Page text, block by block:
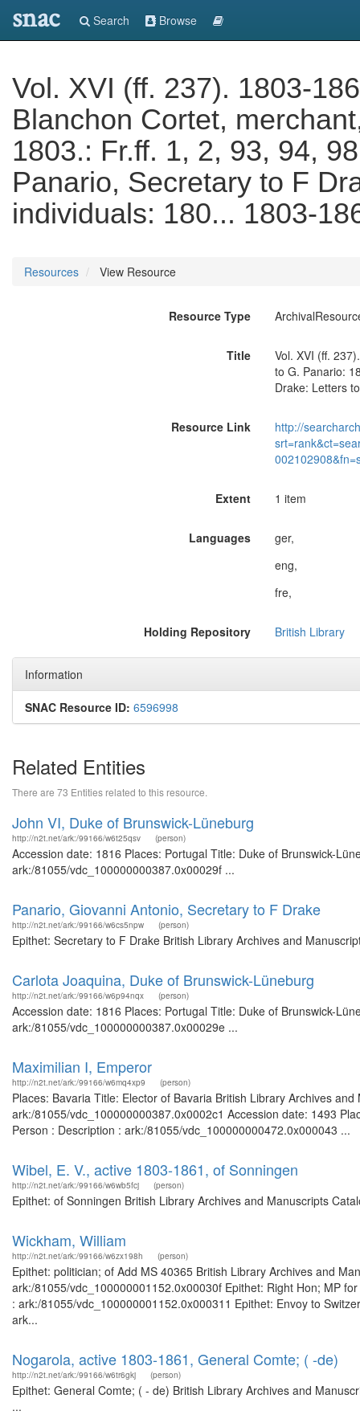
snac Search Browse
Vol. XVI (ff. 237). 1803-
Blanchon Cortet,
1803.: Fr.ff. 1, 2, 93, 94,
Panario, Secretary to F
individuals: 180... 1803-
Resources View Resource
Resource Type
Title
Vol. XVI (ff.
to G. Panario:
Drake: Letters
Resource Link
http://
Extent 1 item
Languages
ger,
eng,
fre,
Holding Repository British Library
Information
SNAC Resource ID: 6596998
Related Entities
There are 73 Entities related to this resource.
John VI, Duke of Brunswick-Lüneburg
http://n2t.net/ark:/99166/w6t25qsv (person)
Accession date: 1816 Places: Portugal Title: Duke of Brunswick-
ark:/81055/vdc_100000000387.0x00029f ...
Panario, Giovanni Antonio, Secretary to F Drake
http://n2t.net/ark:/99166/w6cs5npw (person)
Epithet: Secretary to F Drake British Library Archives and
Carlota Joaquina, Duke of Brunswick-Lüneburg
http://n2t.net/ark:/99166/w6p94nqx (person)
Accession date: 1816 Places: Portugal Title: Duke of Brunswick-
ark:/81055/vdc_100000000387.0x00029e ...
Maximilian I, Emperor
http://n2t.net/ark:/99166/w6mq4xp9 (person)
Places: Bavaria Title: Elector of Bavaria British Library Archives
ark:/81055/vdc_100000000387.0x0002c1 Accession date: 1493
Person : Description : ark:/81055/vdc_100000000472.0x000043 ...
Wibel, E. V., active 1803-1861, of Sonningen
http://n2t.net/ark:/99166/w6wb5fcj (person)
Epithet: of Sonningen British Library Archives and Manuscripts
Wickham, William
http://n2t.net/ark:/99166/w6zx198h (person)
Epithet: politician; of Add MS 40365 British Library Archives and
ark:/81055/vdc_100000001152.0x00030f Epithet: Right Hon; MP
: ark:/81055/vdc_100000001152.0x000311 Epithet: Envoy to
ark...
Nogarola, active 1803-1861, General Comte; ( -de)
http://n2t.net/ark:/99166/w6tr6gkj (person)
Epithet: General Comte; ( - de) British Library Archives and
...